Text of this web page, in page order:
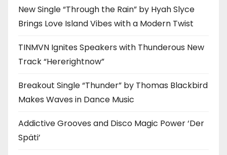
New Single “Through the Rain” by Hyah Slyce
Brings Love Island Vibes with a Modern Twist
TINMVN Ignites Speakers with Thunderous New
Track “Hererightnow”
Breakout Single “Thunder” by Thomas Blackbird
Makes Waves in Dance Music
Addictive Grooves and Disco Magic Power ‘Der
Späti’